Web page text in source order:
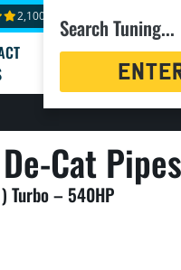
2,100+ reviewsSearch Tuning...
Registration
Cat Pipes
Turbo – 540HP